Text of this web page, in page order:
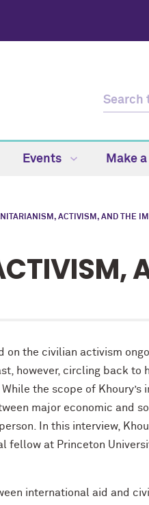
Events Make
ACTIVISM, AND THE
on the civilian activism
however, circling back to
the scope of
major economic and
In this interview,
fellow at Princeton
international aid and